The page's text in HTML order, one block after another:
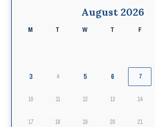
August 2026
M T W T F
3 4 5 6 7
10 11 12 13 14
17 18 19 20 21